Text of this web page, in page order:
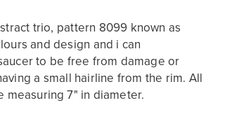
trio, pattern 8099 known as
and design and i can
to be free from damage or
a small hairline from the rim. All
measuring 7" in diameter.